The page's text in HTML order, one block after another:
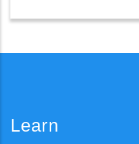
Learn